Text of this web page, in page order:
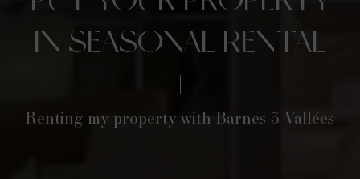
IN SEASONAL RENTAL
Renting my property with Barnes 3 Vallées